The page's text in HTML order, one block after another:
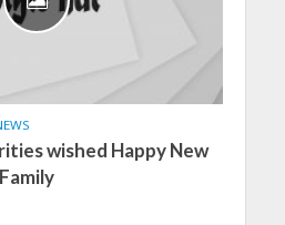
wished Happy New